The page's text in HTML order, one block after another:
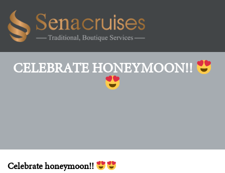
CELEBRATE HONEYMOON!!
Celebrate honeymoon!!